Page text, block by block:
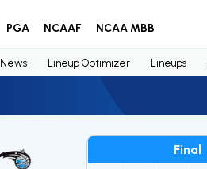
PGA NCAAF NCAA MBB
News Lineup Optimizer Lineups
Final